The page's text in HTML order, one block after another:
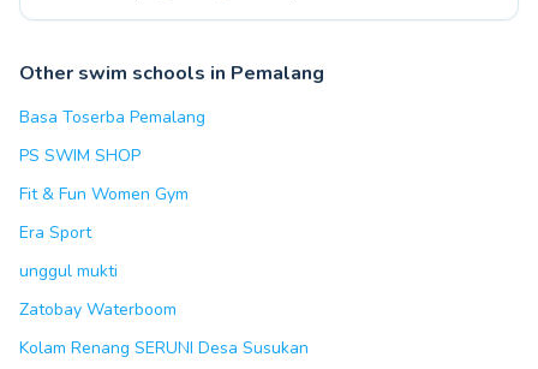
Other swim schools in Pemalang
Basa Toserba Pemalang
PS SWIM SHOP
Fit & Fun Women Gym
Era Sport
unggul mukti
Zatobay Waterboom
Kolam Renang SERUNI Desa Susukan